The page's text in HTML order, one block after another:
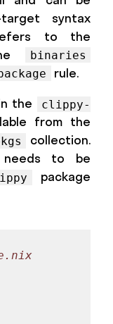
syntax
to the
binaries
rule.
the
clippy-
from the
collection.
to be
package